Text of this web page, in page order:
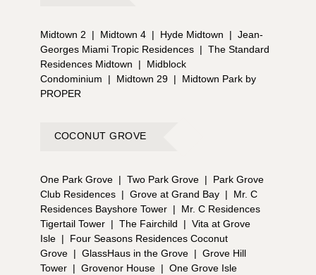
Midtown 2 | Midtown 4 | Hyde Midtown | Jean-
Georges Miami Tropic Residences | The Standard
Residences Midtown
|
Midblock
Condominium
| Midtown 29 |
Midtown Park by
PROPER
COCONUT GROVE
One Park Grove | Two Park Grove |
Park Grove
Club Residences | Grove at Grand Bay |
Mr. C
Residences Bayshore Tower |
Mr. C Residences
Tigertail Tower | The Fairchild | Vita at Grove
Isle |
Four Seasons Residences Coconut
Grove | GlassHaus in the Grove | Grove Hill
Tower | Grovenor House | One Grove Isle